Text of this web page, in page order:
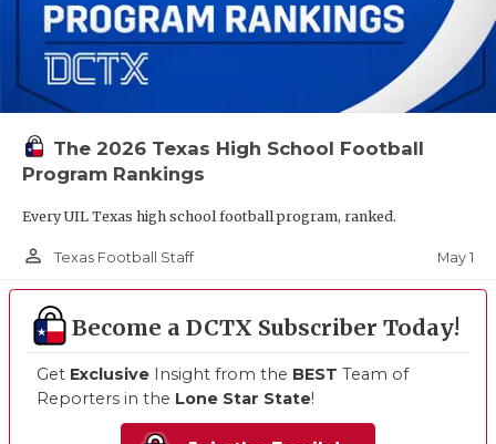
The 2026 Texas High School Football
Program Rankings
Every UIL Texas high school football program, ranked.
person_outline Texas Football Staff May 1
Become a DCTX Subscriber Today!
Get Exclusive Insight from the BEST Team of
Reporters in the Lone Star State!